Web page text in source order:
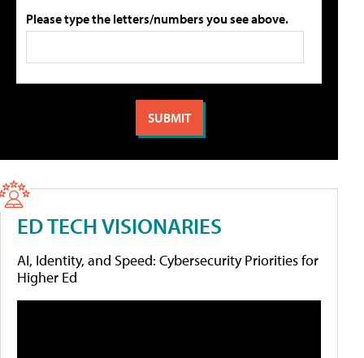
Please type the letters/numbers you see above.
ED TECH VISIONARIES
AI, Identity, and Speed: Cybersecurity Priorities for
Higher Ed